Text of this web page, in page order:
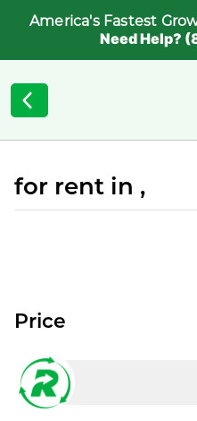
America's Fastest
Need Help?
for rent in ,
Price